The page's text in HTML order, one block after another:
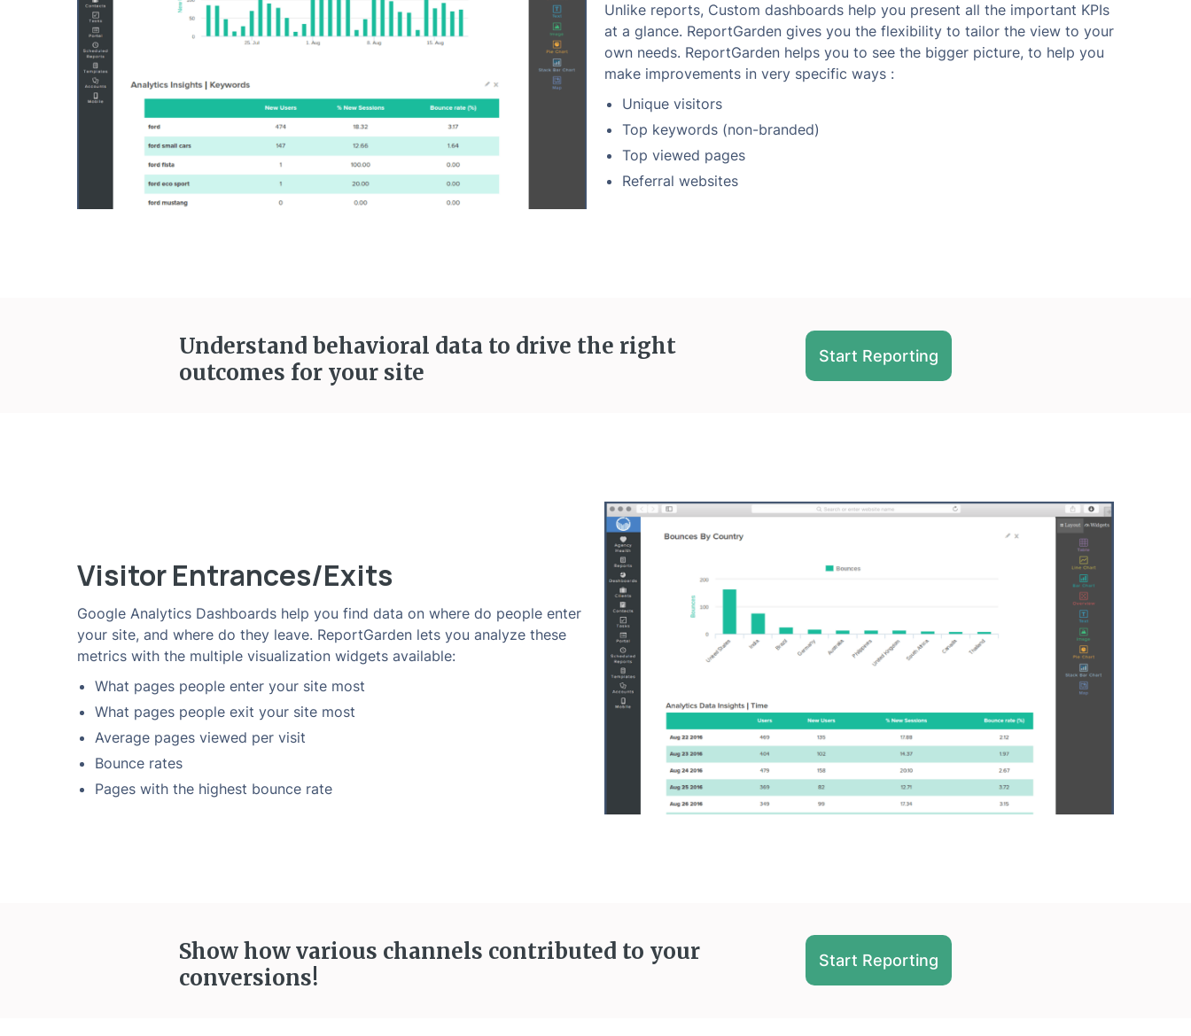
Unlike reports, Custom dashboards help you present all the important KPIs
at a glance. ReportGarden gives you the flexibility to tailor the view to your
own needs. ReportGarden helps you to see the bigger picture, to help you
make improvements in very specific ways :
Unique visitors
Top keywords (non-branded)
Top viewed pages
Referral websites
Understand behavioral data to drive the right
outcomes for your site
Start Reporting
Visitor Entrances/Exits
Google Analytics Dashboards help you find data on where do people enter
your site, and where do they leave. ReportGarden lets you analyze these
metrics with the multiple visualization widgets available:
What pages people enter your site most
What pages people exit your site most
Average pages viewed per visit
Bounce rates
Pages with the highest bounce rate
Show how various channels contributed to your
conversions!
Start Reporting